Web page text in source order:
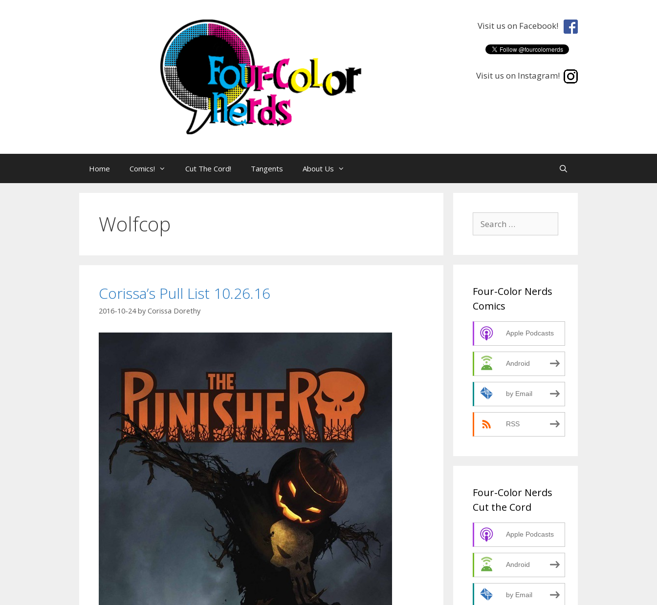
Visit us on Facebook!
Visit us on Instagram!
Home Comics! Cut The Cord! Tangents About Us
Wolfcop
Corissa’s Pull List 10.26.16
2016-10-24 by Corissa Dorethy
for:
Four-Color Nerds
Comics
Apple Podcasts
Android
by Email
RSS
Four-Color Nerds
Cut the Cord
Apple Podcasts
Android
by Email